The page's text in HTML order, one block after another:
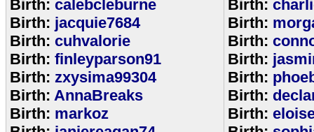
Birth: calebcleburne
Birth: jacquie7684
Birth: cuhvalorie
Birth: finleyparson91
Birth: zxysima99304
Birth: AnnaBreaks
Birth: markoz
Birth:
Birth:
Birth:
Birth:
Birth:
Birth:
Birth: